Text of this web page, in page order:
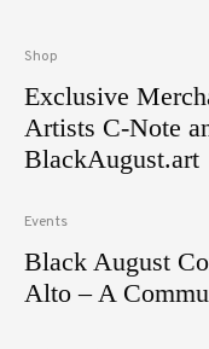
Shop
Exclusive
Artists C-Note
BlackAugust.art
Events
Black August
Alto – A